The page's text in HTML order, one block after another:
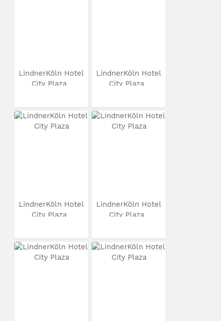
LindnerKöln Hotel
City Plaza
LindnerKöln Hotel
City Plaza
LindnerKöln Hotel
City Plaza
LindnerKöln Hotel
City Plaza